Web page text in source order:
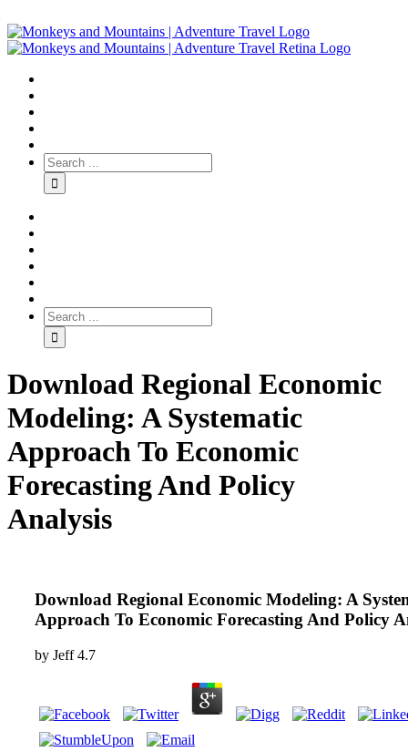
Download Regional Economic
Modeling: A Systematic
Approach To Economic
Forecasting And Policy
Analysis
Download Regional Economic Modeling: A
Approach To Economic Forecasting And Policy
by Jeff 4.7